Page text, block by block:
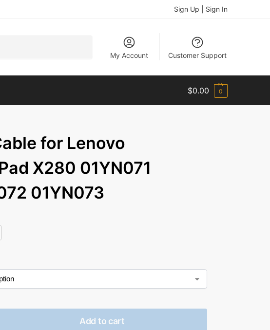
Sign Up | Sign In
My Account Customer Support
$0.00 0
for Lenovo
X280 01YN071
01YN073
Add to cart